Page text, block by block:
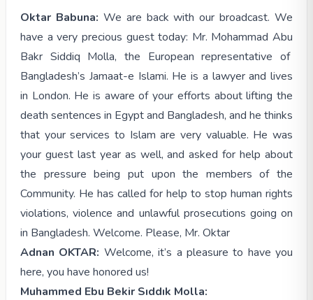
Oktar Babuna: We are back with our broadcast. We
have a very precious guest today: Mr. Mohammad Abu
Bakr Siddiq Molla, the European representative of
Bangladesh’s Jamaat-e Islami. He is a lawyer and lives
in London. He is aware of your efforts about lifting the
death sentences in Egypt and Bangladesh, and he thinks
that your services to Islam are very valuable. He was
your guest last year as well, and asked for help about
the pressure being put upon the members of the
Community. He has called for help to stop human rights
violations, violence and unlawful prosecutions going on
in Bangladesh. Welcome. Please, Mr. Oktar
Adnan OKTAR: Welcome, it’s a pleasure to have you
here, you have honored us!
Muhammed Ebu Bekir Sıddık Molla: